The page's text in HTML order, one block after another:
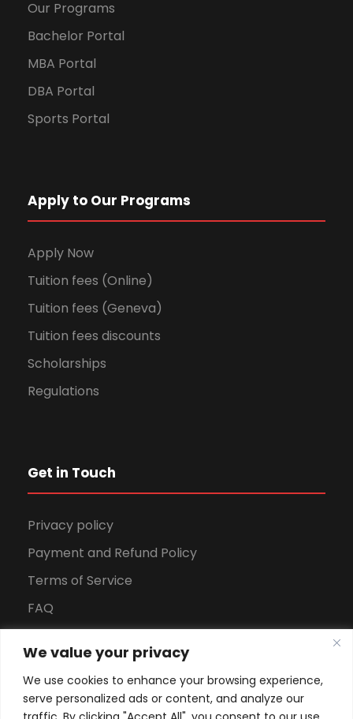
We value your privacy
We use cookies to enhance your browsing experience,
serve personalized ads or content, and analyze our
Our Programs
Bachelor Portal
MBA Portal
DBA Portal
Sports Portal
Apply to Our Programs
Apply Now
Tuition fees (Online)
Tuition fees (Geneva)
Tuition fees discounts
Scholarships
Regulations
Get in Touch
Privacy policy
Payment and Refund Policy
Terms of Service
FAQ
Download Brochure